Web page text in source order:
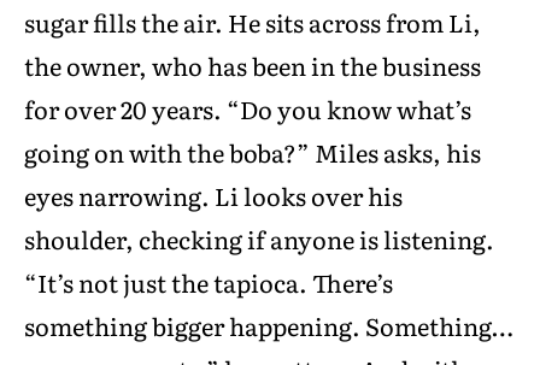
sugar fills the air. He sits across from Li,
the owner, who has been in the business
for over 20 years. “Do you know what’s
going on with the boba?” Miles asks, his
eyes narrowing. Li looks over his
shoulder, checking if anyone is listening.
“It’s not just the tapioca. There’s
something bigger happening. Something…